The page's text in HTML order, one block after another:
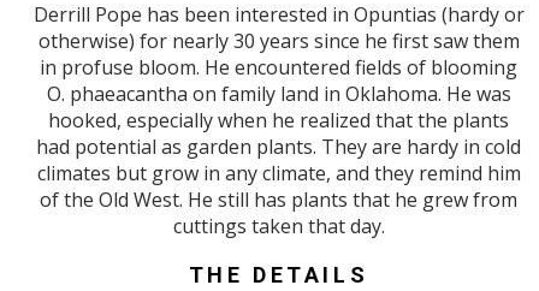
Derrill Pope has been interested in Opuntias (hardy or
otherwise) for nearly 30 years since he first saw them
in profuse bloom. He encountered fields of blooming
O. phaeacantha on family land in Oklahoma. He was
hooked, especially when he realized that the plants
had potential as garden plants. They are hardy in cold
climates but grow in any climate, and they remind him
of the Old West. He still has plants that he grew from
cuttings taken that day.
THE DETAILS